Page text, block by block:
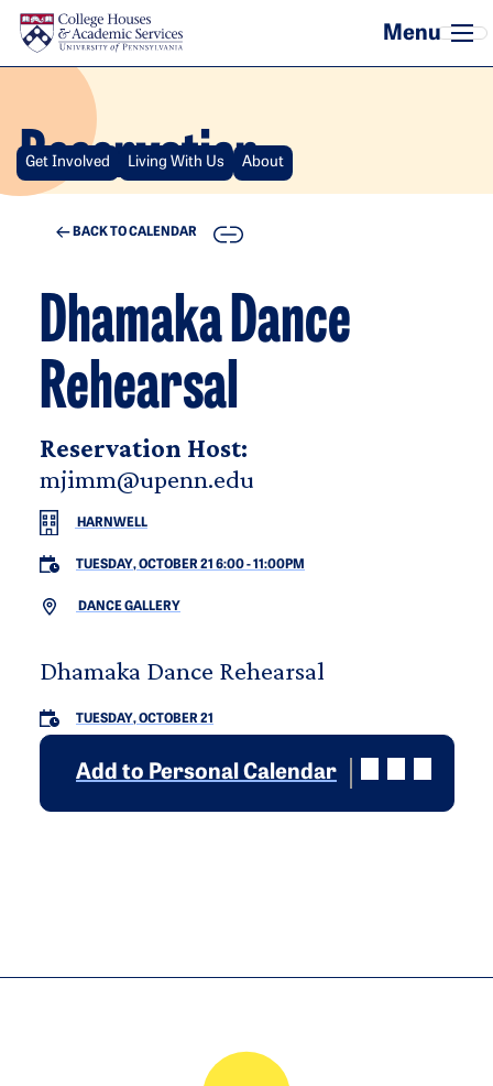
Skip to main content
Reservation
Get Involved Living With Us About
BACK TO CALENDAR COPY
Dhamaka Dance
Rehearsal
Reservation Host:
mjimm@upenn.edu
HARNWELL
TUESDAY, OCTOBER 21 6:00-11:00PM
DANCE GALLERY
Dhamaka Dance Rehearsal
TUESDAY, OCTOBER 21
Add to Personal Calendar